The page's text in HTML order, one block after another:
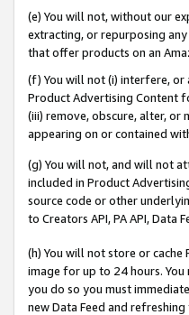
(e) You will not, without our
extracting, or repurposing
that offer products on an
(f) You will not (i) interfere, or
Product Advertising Content
(iii) remove, obscure, alter,
appearing on or contained
(g) You will not, and will not
included in Product
source code or other
to Creators API, PA API, Data
(h) You will not store or
image for up to 24 hours.
you do so you must
new Data Feed and